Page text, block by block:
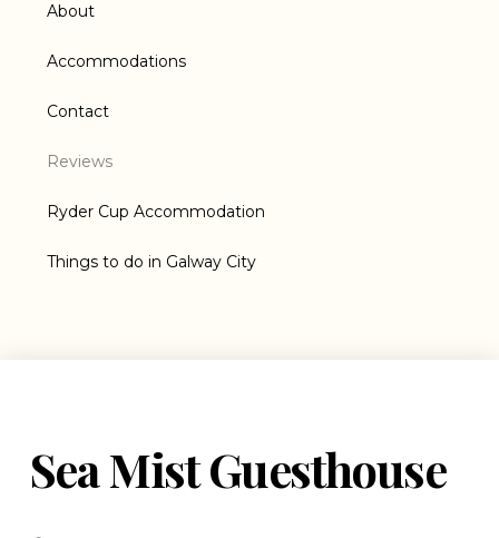
About
Accommodations
Contact
Reviews
Ryder Cup Accommodation
Things to do in Galway City
Sea Mist Guesthouse